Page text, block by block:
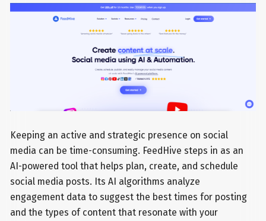
Keeping an active and strategic presence on social
media can be time-consuming. FeedHive steps in as an
AI-powered tool that helps plan, create, and schedule
social media posts. Its AI algorithms analyze
engagement data to suggest the best times for posting
and the types of content that resonate with your